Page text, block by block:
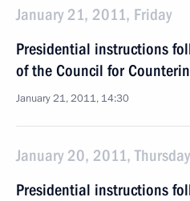
January 21, 2011, Friday
Presidential instructions
of the Council for
January 21, 2011, 14:30
January 20, 2011, Thursday
Presidential instructions